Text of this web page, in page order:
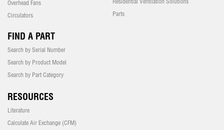
Overhead Fans
Circulators
Parts
FIND A PART
Search by Serial Number
Search by Product Model
Search by Part Category
RESOURCES
Literature
Calculate Air Exchange (CFM)